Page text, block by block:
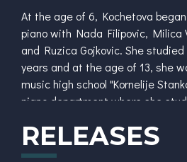
At the age of 6, Kochetova
piano with Nada Filipovic, Milica
and Ruzica Gojkovic. She
years and at the age of 13, she
music high school "Kornelije
piano department where she
Krstic and Aleksandar Grujic. She
few jazz competitions: she won a
RELEASES